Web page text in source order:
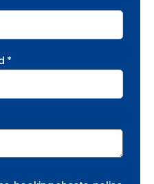
*